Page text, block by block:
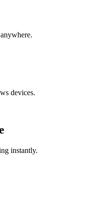
devices.
instantly.